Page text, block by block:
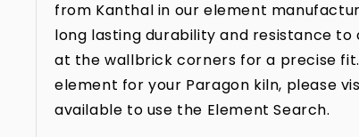
from Kanthal in our element
long lasting durability and resistance
at the wallbrick corners for a precise
element for your Paragon kiln, please
available to use the Element Search.